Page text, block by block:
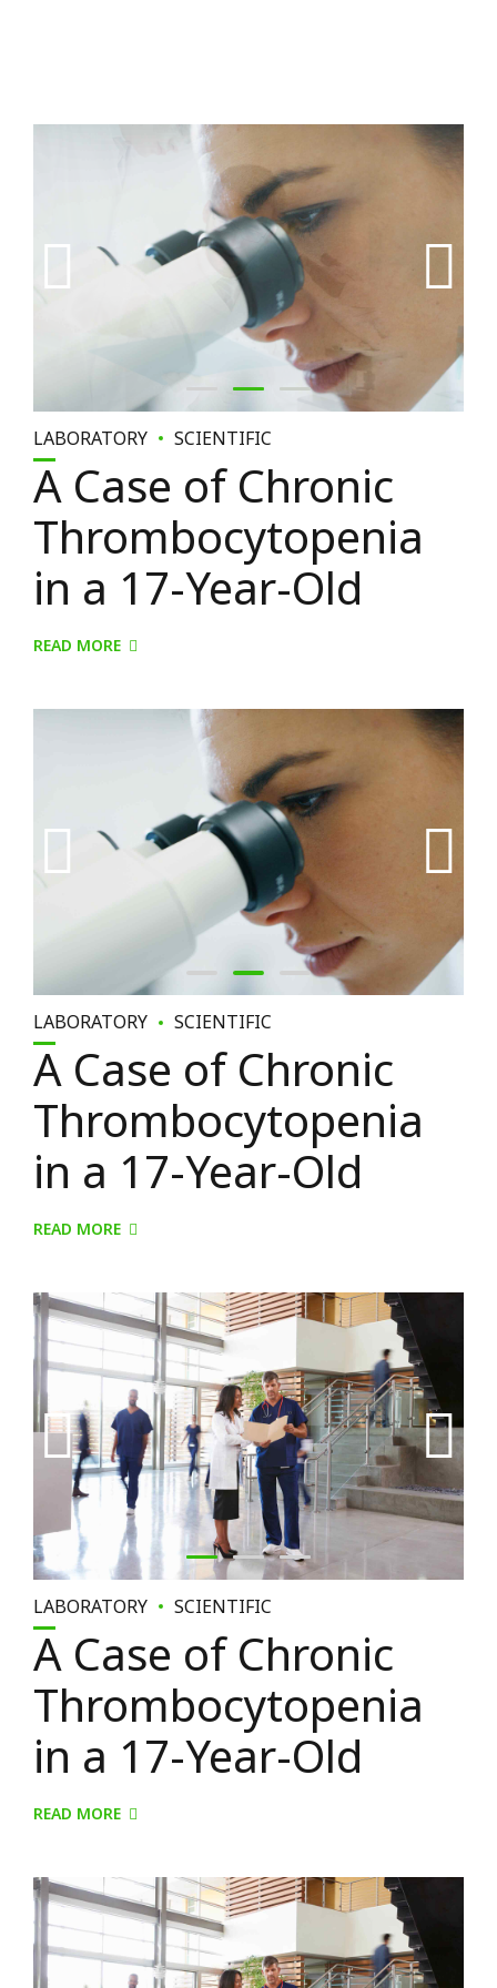
LABORATORY SCIENTIFIC
A Case of Chronic
Thrombocytopenia
in a 17-Year-Old
READ MORE
LABORATORY SCIENTIFIC
A Case of Chronic
Thrombocytopenia
in a 17-Year-Old
READ MORE
LABORATORY SCIENTIFIC
A Case of Chronic
Thrombocytopenia
in a 17-Year-Old
READ MORE